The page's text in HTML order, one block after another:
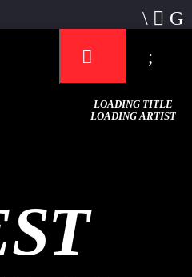
LOADING TITLE
LOADING ARTIST